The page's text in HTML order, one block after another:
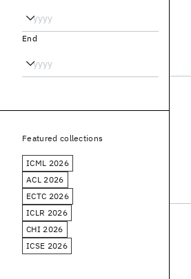
End
Featured collections
ICML 2026
ACL 2026
ECTC 2026
ICLR 2026
CHI 2026
ICSE 2026